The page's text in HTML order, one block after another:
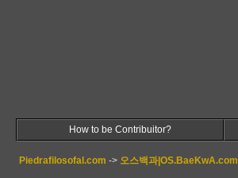
How to be Contribuitor?
Piedrafilosofal.com -> 오스백과|OS.BaeKwA.com